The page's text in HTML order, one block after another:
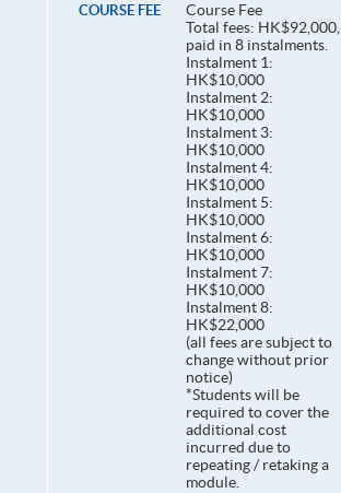
COURSE FEE
Course Fee
Total fees: HK$92,000,
paid in 8 instalments.
Instalment 1:
HK$10,000
Instalment 2:
HK$10,000
Instalment 3:
HK$10,000
Instalment 4:
HK$10,000
Instalment 5:
HK$10,000
Instalment 6:
HK$10,000
Instalment 7:
HK$10,000
Instalment 8:
HK$22,000
(all fees are subject to
change without prior
notice)
*Students will be
required to cover the
additional cost
incurred due to
repeating / retaking a
module.